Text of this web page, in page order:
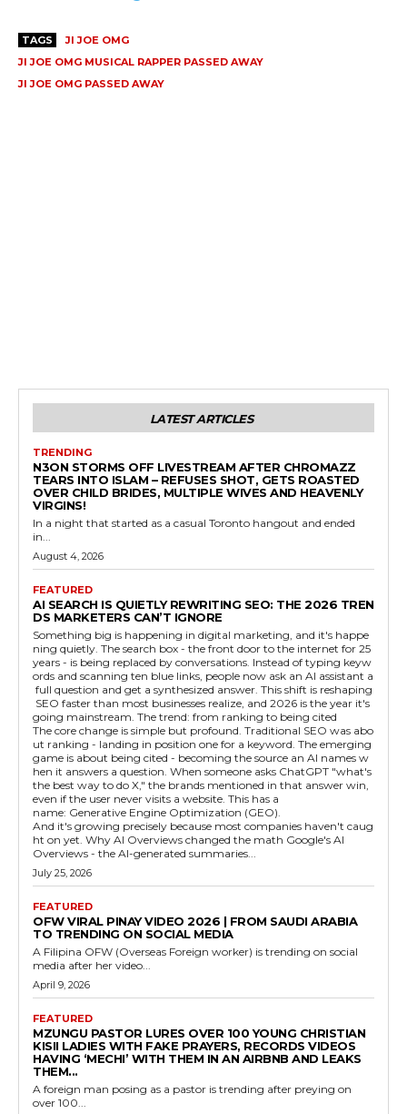
TAGS
JI JOE OMG
JI JOE OMG MUSICAL RAPPER PASSED AWAY
JI JOE OMG PASSED AWAY
LATEST ARTICLES
TRENDING
N3ON STORMS OFF LIVESTREAM AFTER CHROMAZZ
TEARS INTO ISLAM – REFUSES SHOT, GETS ROASTED
OVER CHILD BRIDES, MULTIPLE WIVES AND HEAVENLY
VIRGINS!
In a night that started as a casual Toronto hangout and ended
in...
August 4, 2026
FEATURED
AI SEARCH IS QUIETLY REWRITING SEO: THE 2026 TREN
DS MARKETERS CAN’T IGNORE
Something big is happening in digital marketing, and it's happe
ning quietly. The search box - the front door to the internet for 25
years - is being replaced by conversations. Instead of typing keyw
ords and scanning ten blue links, people now ask an AI assistant a
full question and get a synthesized answer. This shift is reshaping
SEO faster than most businesses realize, and 2026 is the year it's
going mainstream. The trend: from ranking to being cited
The core change is simple but profound. Traditional SEO was abo
ut ranking - landing in position one for a keyword. The emerging
game is about being cited - becoming the source an AI names w
hen it answers a question. When someone asks ChatGPT "what's
the best way to do X," the brands mentioned in that answer win,
even if the user never visits a website. This has a
name: Generative Engine Optimization (GEO).
And it's growing precisely because most companies haven't caug
ht on yet. Why AI Overviews changed the math Google's AI
Overviews - the AI-generated summaries...
July 25, 2026
FEATURED
OFW VIRAL PINAY VIDEO 2026 | FROM SAUDI ARABIA
TO TRENDING ON SOCIAL MEDIA
A Filipina OFW (Overseas Foreign worker) is trending on social
media after her video...
April 9, 2026
FEATURED
MZUNGU PASTOR LURES OVER 100 YOUNG CHRISTIAN
KISII LADIES WITH FAKE PRAYERS, RECORDS VIDEOS
HAVING ‘MECHI’ WITH THEM IN AN AIRBNB AND LEAKS
THEM...
A foreign man posing as a pastor is trending after preying on
over 100...